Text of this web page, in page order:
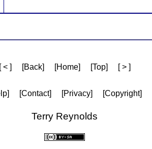
[ < ] [Back] [Home] [Top] [ > ]
[Contact] [Privacy] [Copyright]
Terry Reynolds